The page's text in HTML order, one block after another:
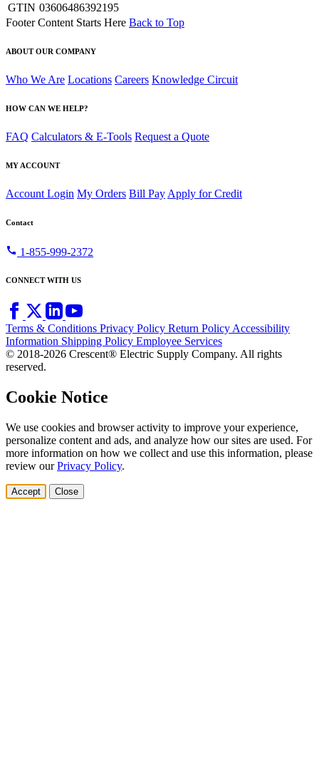
GTIN 03606486392195
Footer Content Starts Here Back to Top
ABOUT OUR COMPANY
Who We Are Locations Careers Knowledge Circuit
HOW CAN WE HELP?
FAQ Calculators & E-Tools Request a Quote
MY ACCOUNT
Account Login My Orders Bill Pay Apply for Credit
Contact
call 1-855-999-2372
CONNECT WITH US
Terms & Conditions Privacy Policy Return PolicyAccessibility
Information Shipping Policy Employee Services
© 2018-2026 Crescent® Electric Supply Company. All rights
reserved.
Cookie Notice
We use cookies and browser activity to improve your experience,
personalize content and ads, and analyze how our sites are used. For
more information on how we collect and use this information, please
review ourPrivacy Policy.
Accept Close